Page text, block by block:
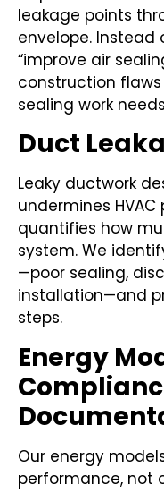
leakage points
envelope. Instead
“improve air
construction
sealing work
Duct
Leaky ductwork
undermines
quantifies how
system. We
—poor sealing,
installation—and
steps.
Energy
Our energy
performance, not